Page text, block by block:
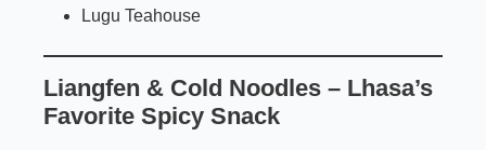
Lugu Teahouse
Liangfen & Cold Noodles – Lhasa’s
Favorite Spicy Snack